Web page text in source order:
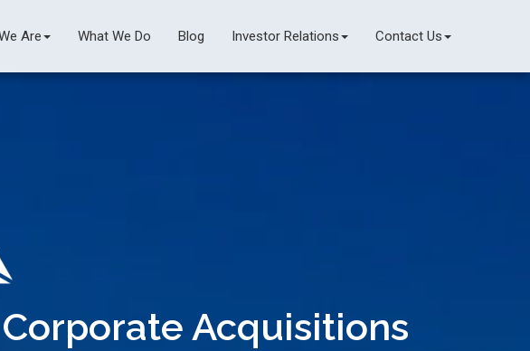
Are What We Do Blog Investor Relations Contact Us
Corporate Acquisitions